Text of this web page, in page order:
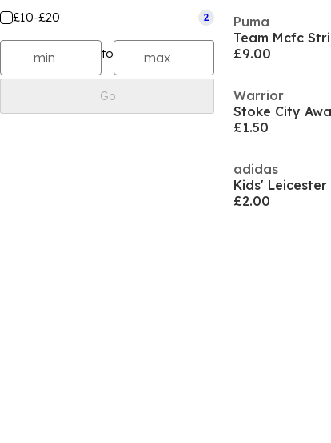
£10-£20 2
to
Go
Puma
£9.00
Warrior
Stoke City
£1.50
adidas
£2.00